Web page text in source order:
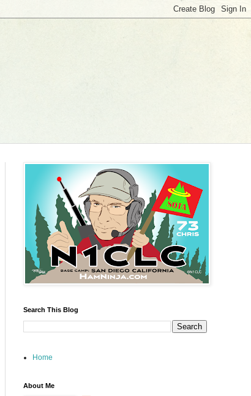
Search This Blog
Home
About Me